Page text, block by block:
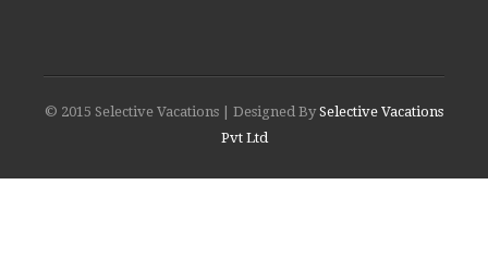
© 2015 Selective Vacations | Designed BySelective Vacations
Pvt Ltd